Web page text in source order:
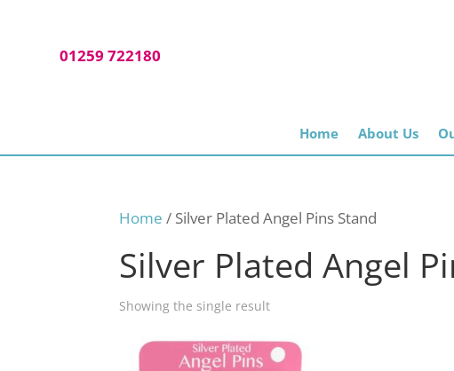
01259 722180
Home About Us
Home / Silver Plated Angel Pins Stand
Silver Plated Angel
Showing the single result